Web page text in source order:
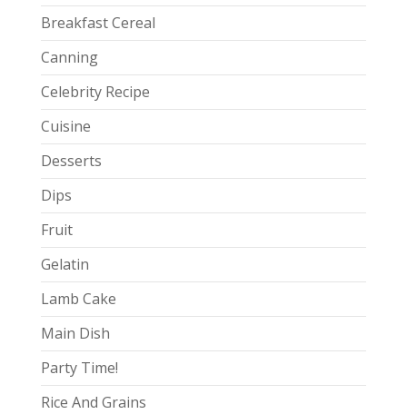
Breakfast Cereal
Canning
Celebrity Recipe
Cuisine
Desserts
Dips
Fruit
Gelatin
Lamb Cake
Main Dish
Party Time!
Rice And Grains